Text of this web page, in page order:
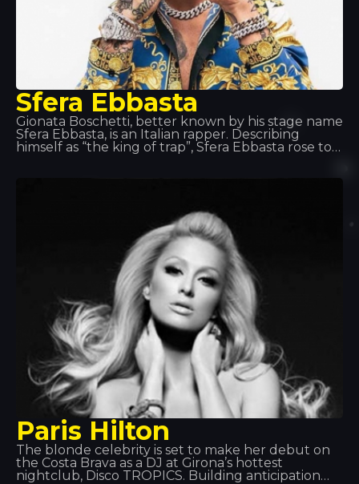
Sfera Ebbasta
Gionata Boschetti, better known by his stage name
Sfera Ebbasta, is an Italian rapper. Describing
himself as “the king of trap”, Sfera Ebbasta rose to
the releases of Sfera Ebbasta (2016) and Rockstar
Paris Hilton
The blonde celebrity is set to make her debut on
the Costa Brava as a DJ at Girona’s hottest
nightclub, Disco TROPICS. Building anticipation